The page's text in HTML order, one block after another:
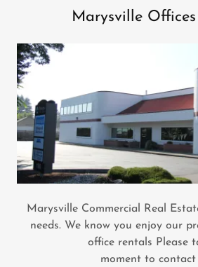
Marysville
Marysville Commercial Real
needs. We know you enjoy our
office rentals Please
moment to contact